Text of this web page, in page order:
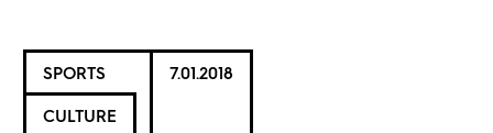
SPORTS
CULTURE
7.01.2018